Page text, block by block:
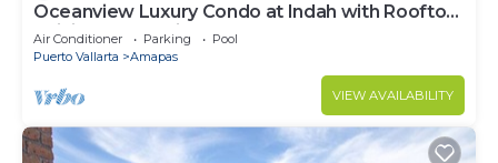
Oceanview Luxury Condo at Indah with Rooftop
Infinity Pool & Private Restaurant
Air Conditioner Parking
Pool
Puerto Vallarta
Amapas
VIEW AVAILABILITY